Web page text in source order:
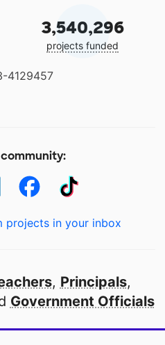
3,540,296
projects funded
4129457
projects in your inbox
, Principals,
Government Officials